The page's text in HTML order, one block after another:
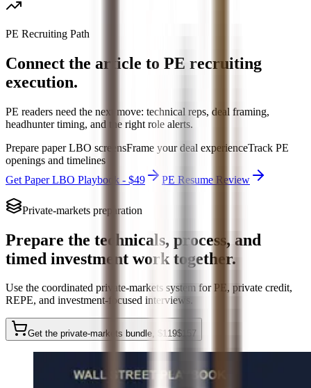
PE Recruiting Path
Connect the article to PE recruiting
execution.
PE readers need the next move: technical reps, deal framing,
headhunter timing, and the right role alerts.
Prepare paper LBO screensFrame your deal experienceTrack PE
openings and timelines
Get Paper LBO Playbook - $49
PE Resume Review
Private-markets preparation
Prepare the technicals, process, and
timed investment work together.
Use the coordinated private-markets system for PE, private credit,
REPE, and investment-focused interviews.
Get the private-markets bundle, $119$157